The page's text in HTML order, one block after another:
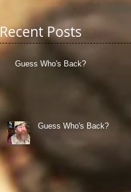
Recent Posts
Guess Who's Back?
Guess Who's Back?